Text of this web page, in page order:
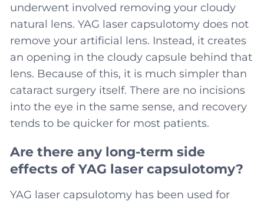
underwent involved removing your cloudy
natural lens. YAG laser capsulotomy does not
remove your artificial lens. Instead, it creates
an opening in the cloudy capsule behind that
lens. Because of this, it is much simpler than
cataract surgery itself. There are no incisions
into the eye in the same sense, and recovery
tends to be quicker for most patients.
Are there any long-term side
effects of YAG laser capsulotomy?
YAG laser capsulotomy has been used for